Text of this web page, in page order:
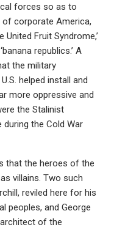
forces so as to
corporate America,
Fruit Syndrome,’
republics.’ A
the military
helped install and
more oppressive and
the Stalinist
the Cold War
that the heroes of the
villains. Two such
reviled here for his
peoples, and George
of the